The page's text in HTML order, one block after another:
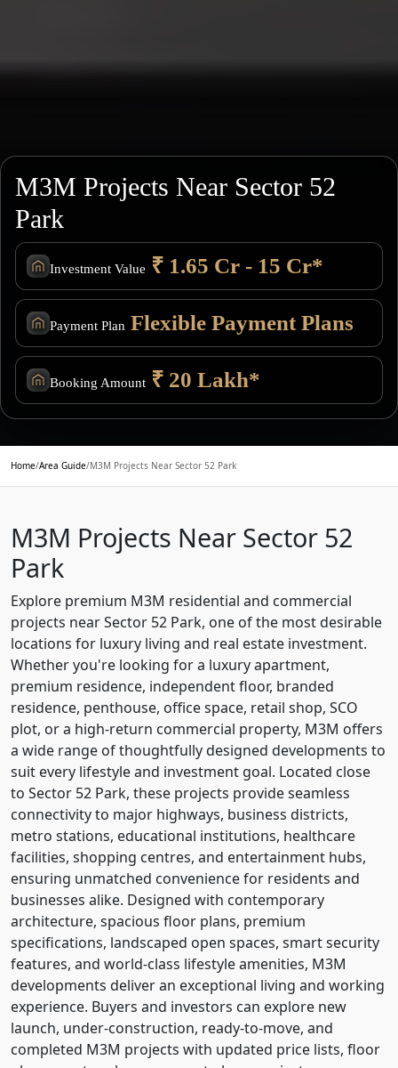
M3M Projects Near Sector 52
Park
Investment Value ₹ 1.65 Cr - 15 Cr*
Payment Plan Flexible Payment Plans
Booking Amount ₹ 20 Lakh*
Home/Area Guide/M3M Projects Near Sector 52 Park
M3M Projects Near Sector 52
Park
Explore premium M3M residential and commercial
projects near Sector 52 Park, one of the most desirable
locations for luxury living and real estate investment.
Whether you're looking for a luxury apartment,
premium residence, independent floor, branded
residence, penthouse, office space, retail shop, SCO
plot, or a high-return commercial property, M3M offers
a wide range of thoughtfully designed developments to
suit every lifestyle and investment goal. Located close
to Sector 52 Park, these projects provide seamless
connectivity to major highways, business districts,
metro stations, educational institutions, healthcare
facilities, shopping centres, and entertainment hubs,
ensuring unmatched convenience for residents and
businesses alike. Designed with contemporary
architecture, spacious floor plans, premium
specifications, landscaped open spaces, smart security
features, and world-class lifestyle amenities, M3M
developments deliver an exceptional living and working
experience. Buyers and investors can explore new
launch, under-construction, ready-to-move, and
completed M3M projects with updated price lists, floor